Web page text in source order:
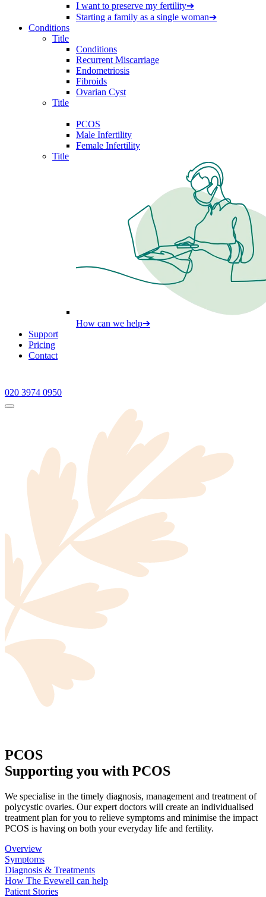
I want to preserve my fertility➔
Starting a family as a single woman➔
Conditions
Title
Conditions
Recurrent Miscarriage
Endometriosis
Fibroids
Ovarian Cyst
Title
PCOS
Male Infertility
Female Infertility
Title
How can we help➔
Support
Pricing
Contact
020 3974 0950
PCOS
Supporting you with PCOS
We specialise in the timely diagnosis, management and treatment of
polycystic ovaries. Our expert doctors will create an individualised
treatment plan for you to relieve symptoms and minimise the impact
PCOS is having on both your everyday life and fertility.
Overview
Symptoms
Diagnosis & Treatments
How The Evewell can help
Patient Stories